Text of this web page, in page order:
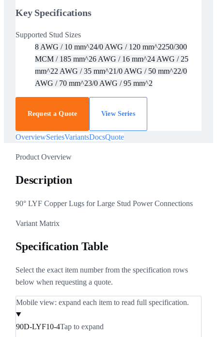
Key Specifications
Supported Stud Sizes
8 AWG / 10 mm^24/0 AWG / 120 mm^2250/300
MCM / 185 mm^26 AWG / 16 mm^24 AWG / 25
mm^22 AWG / 35 mm^21/0 AWG / 50 mm^22/0
AWG / 70 mm^23/0 AWG / 95 mm^2
Request a Quote View Series
OverviewSeriesVariantsDocsQuote
Product Overview
Description
90° LYF Copper Lugs for Large Stud Power Connections
Variant Matrix
Specification Table
Select the exact item number from the specification rows
below when requesting a quote.
Mobile view: expand each item to read full specification.
90D-LYF10-4Tap to expand